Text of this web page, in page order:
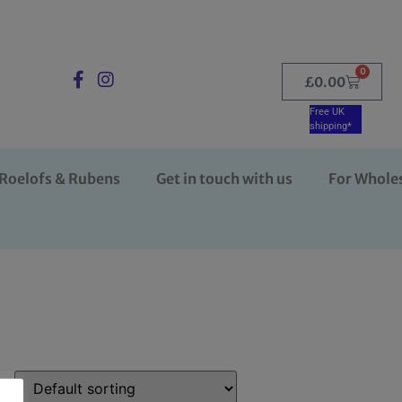
£0.00
0
Free UK
shipping*
& Rubens Get in touch with us For